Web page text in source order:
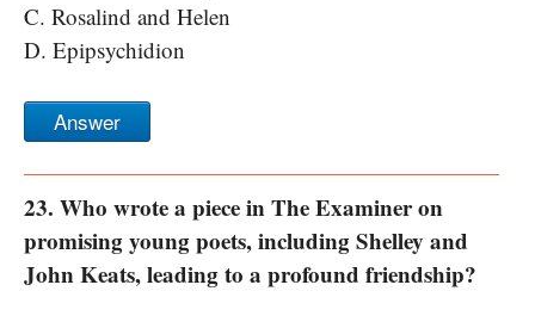
C. Rosalind and Helen
D. Epipsychidion
Answer
23. Who wrote a piece in The Examiner on
promising young poets, including Shelley and
John Keats, leading to a profound friendship?